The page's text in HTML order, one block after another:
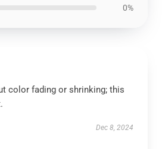
0%
color fading or shrinking; this
Dec 8, 2024